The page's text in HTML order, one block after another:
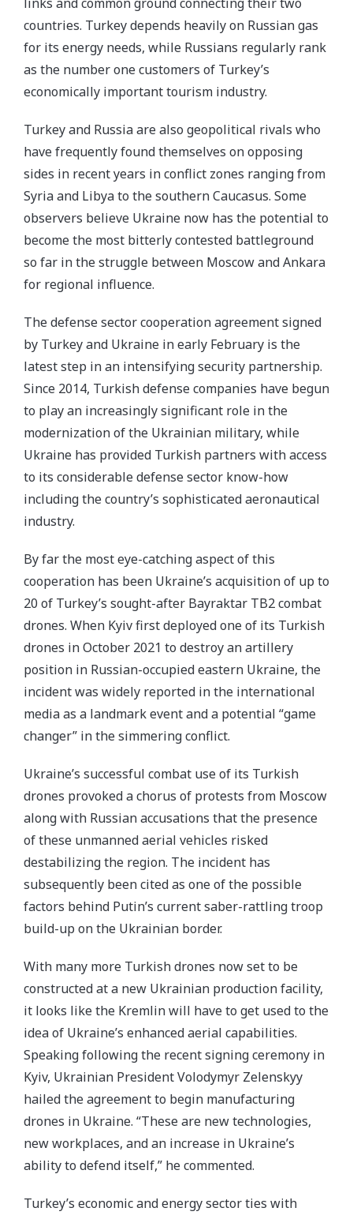
countries. Turkey depends heavily on Russian gas
for its energy needs, while Russians regularly rank
as the number one customers of Turkey’s
economically important tourism industry.
Turkey and Russia are also geopolitical rivals who
have frequently found themselves on opposing
sides in recent years in conflict zones ranging from
Syria and Libya to the southern Caucasus. Some
observers believe Ukraine now has the potential to
become the most bitterly contested battleground
so far in the struggle between Moscow and Ankara
for regional influence.
The defense sector cooperation agreement signed
by Turkey and Ukraine in early February is the
latest step in an intensifying security partnership.
Since 2014, Turkish defense companies have begun
to play an increasingly significant role in the
modernization of the Ukrainian military, while
Ukraine has provided Turkish partners with access
to its considerable defense sector know-how
including the country’s sophisticated aeronautical
industry.
By far the most eye-catching aspect of this
cooperation has been Ukraine’s acquisition of up to
20 of Turkey’s sought-after Bayraktar TB2 combat
drones. When Kyiv first deployed one of its Turkish
drones in October 2021 to destroy an artillery
position in Russian-occupied eastern Ukraine, the
incident was widely reported in the international
media as a landmark event and a potential “game
changer” in the simmering conflict.
Ukraine’s successful combat use of its Turkish
drones provoked a chorus of protests from Moscow
along with Russian accusations that the presence
of these unmanned aerial vehicles risked
destabilizing the region. The incident has
subsequently been cited as one of the possible
factors behind Putin’s current saber-rattling troop
build-up on the Ukrainian border.
With many more Turkish drones now set to be
constructed at a new Ukrainian production facility,
it looks like the Kremlin will have to get used to the
idea of Ukraine’s enhanced aerial capabilities.
Speaking following the recent signing ceremony in
Kyiv, Ukrainian President Volodymyr Zelenskyy
hailed the agreement to begin manufacturing
drones in Ukraine. “These are new technologies,
new workplaces, and an increase in Ukraine’s
ability to defend itself,” he commented.
Turkey’s economic and energy sector ties with